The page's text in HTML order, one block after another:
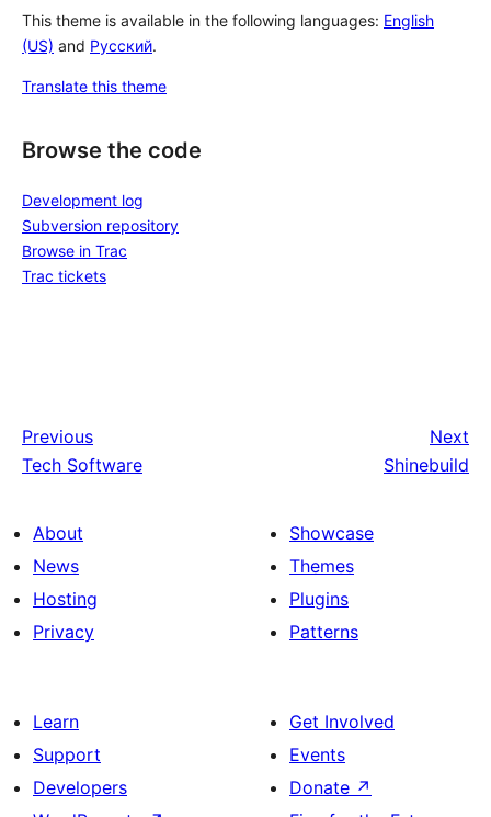
This theme is available in the following languages: English
(US) and Русский.
Translate this theme
Browse the code
Development log
Subversion repository
Browse in Trac
Trac tickets
Previous
Tech Software
Next
Shinebuild
About
News
Hosting
Privacy
Showcase
Themes
Plugins
Patterns
Learn
Support
Developers
Get Involved
Events
Donate ↗